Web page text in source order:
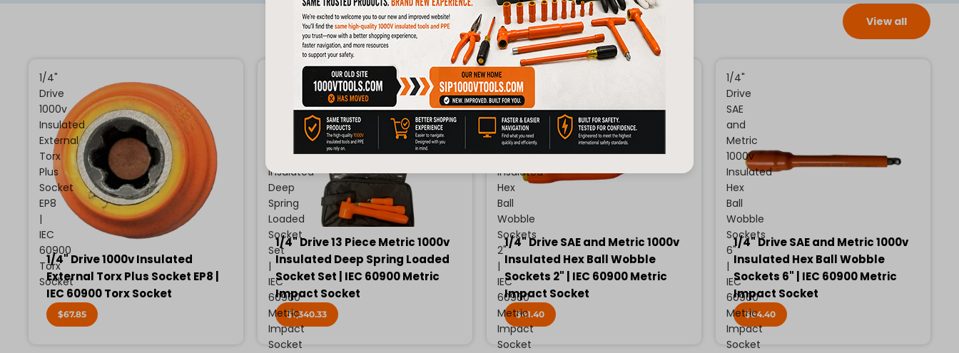
Products View all
1/4"
Drive
1000v
Insulated
External
Torx
Plus
Socket
EP8
|
IEC
60900
Torx
Socket
1/4" Drive 1000v Insulated
External Torx Plus Socket EP8 |
IEC 60900 Torx Socket
$67.85
1000v
Insulated
Deep
Spring
Loaded
Socket
Set
|
IEC
60900
Metric
Impact
Socket
1/4" Drive 13 Piece Metric 1000v
Insulated Deep Spring Loaded
Socket Set | IEC 60900 Metric
Impact Socket
$1,340.33
1/4"
Drive
SAE
and
Metric
1000v
Insulated
Hex
Ball
Wobble
Sockets
2"
|
IEC
60900
Metric
Impact
Socket
1/4" Drive SAE and Metric 1000v
Insulated Hex Ball Wobble
Sockets 2" | IEC 60900 Metric
Impact Socket
$41.40
1/4"
Drive
SAE
and
Metric
1000v
Insulated
Hex
Ball
Wobble
Sockets
6"
|
IEC
60900
Metric
Impact
Socket
1/4" Drive SAE and Metric 1000v
Insulated Hex Ball Wobble
Sockets 6" | IEC 60900 Metric
Impact Socket
$64.40